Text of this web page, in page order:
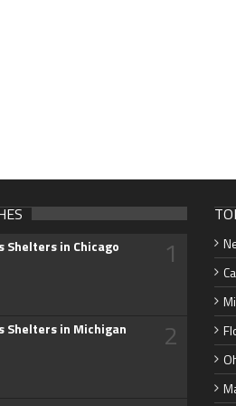
Shelters in Chicago 1
Shelters in Michigan 2